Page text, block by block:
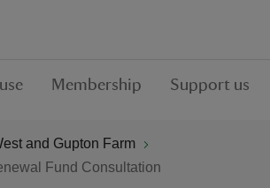
Membership Support us
and Gupton Farm
Fund Consultation